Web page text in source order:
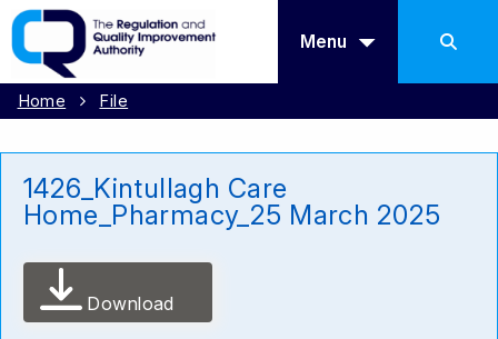
Menu
Home File
1426_Kintullagh Care
Home_Pharmacy_25 March 2025
Download